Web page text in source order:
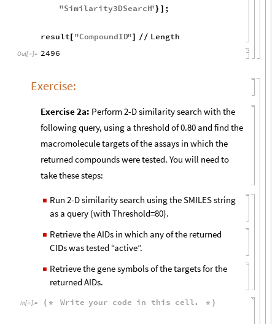
"Similarity3DSearch"} ] ;
result[ "CompoundID"] // Length
Out[ ]= 2496
Exercise:
Exercise 2a: Perform 2-D similarity search with the
following query, using a threshold of 0.80 and find the
macromolecule targets of the assays in which the
returned compounds were tested. You will need to
take these steps:
◼ Run 2-D similarity search using the SMILES string
as a query (with Threshold=80).
◼ Retrieve the AIDs in which any of the returned
CIDs was tested “active”.
◼ Retrieve the gene symbols of the targets for the
returned AIDs.
In[ ]:= ( * Write your code in this cell. * )